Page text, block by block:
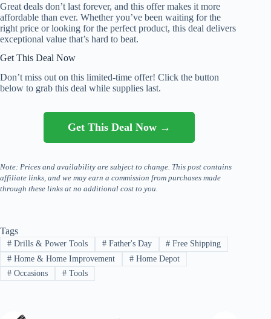
Great deals don’t last forever, and this offer makes it more
affordable than ever. Whether you’ve been waiting for the
right price or looking for the perfect product, this deal delivers
exceptional value that’s hard to beat.
Get This Deal Now
Don’t miss out on this limited-time offer! Click the button
below to grab this deal while supplies last.
Get This Deal Now →
Note: Prices and availability are subject to change. This post contains
affiliate links, and we may earn a commission from purchases made
through these links at no additional cost to you.
Tags
#Drills & Power Tools #Father's Day # Free Shipping
#Home & Home Improvement #Home Depot
#Occasions #Tools